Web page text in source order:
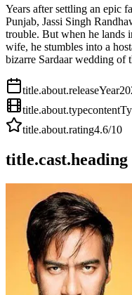
Years after settling an epic
Punjab, Jassi Singh
trouble. But when he lands
wife, he stumbles into a
bizarre Sardaar wedding of
title.about.releaseYear
title.about.type
title.about.rating4.6/10
title.cast.heading